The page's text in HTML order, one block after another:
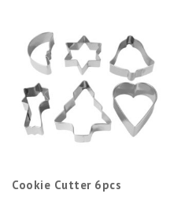
Cookie Cutter 6pcs